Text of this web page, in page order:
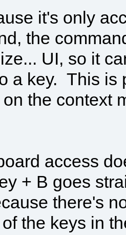
it's only
the
UI, so it
a key. This is
the context
access
+ B goes
there's
the keys in